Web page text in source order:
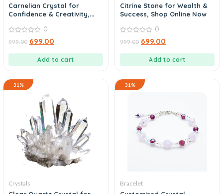
Carnelian Crystal for
Confidence & Creativity,
out
0
999.00 699.00
Add to cart
Citrine Stone for Wealth &
Success, Shop Online Now
out
0
999.00 699.00
Add to cart
31%
Crystals
31%
Bracelet